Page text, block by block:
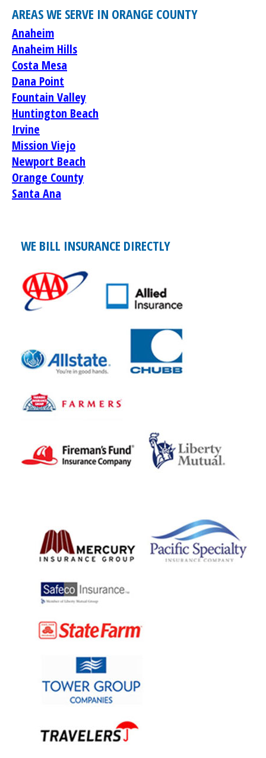
AREAS WE SERVE IN ORANGE COUNTY
Anaheim
Anaheim Hills
Costa Mesa
Dana Point
Fountain Valley
Huntington Beach
Irvine
Mission Viejo
Newport Beach
Orange County
Santa Ana
WE BILL INSURANCE DIRECTLY